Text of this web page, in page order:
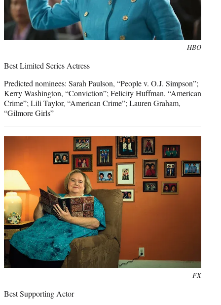
HBO
Best Limited Series Actress
Predicted nominees: Sarah Paulson, “People v. O.J. Simpson”;
Kerry Washington, “Conviction”; Felicity Huffman, “American
Crime”; Lili Taylor, “American Crime”; Lauren Graham,
“Gilmore Girls”
FX
Best Supporting Actor